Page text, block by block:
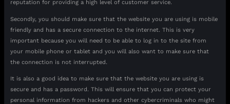
reputation for providing a high level of customer service.
Secondly, you should make sure that the website you are using is mobile
friendly and has a secure connection to the internet. This is very
important because you will need to be able to log in to the site from
your mobile phone or tablet and you will also want to make sure that
the connection is not interrupted.
It is also a good idea to make sure that the website you are using is
secure and has a password. This will ensure that you can protect your
personal information from hackers and other cybercriminals who might